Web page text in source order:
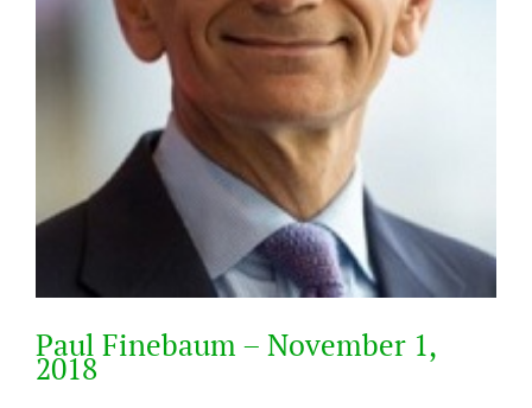
Paul Finebaum – November 1,
2018